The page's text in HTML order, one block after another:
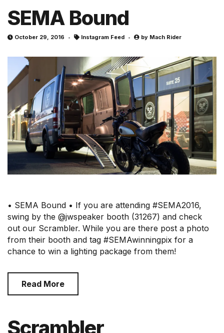
SEMA Bound
October 29, 2016 Instagram Feed by Mach Rider
• SEMA Bound • If you are attending #SEMA2016,
swing by the @jwspeaker booth (31267) and check
out our Scrambler. While you are there post a photo
from their booth and tag #SEMAwinningpix for a
chance to win a lighting package from them!
Read More
Scrambler